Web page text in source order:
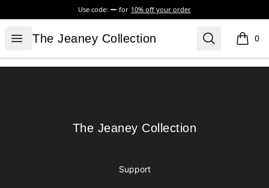
Use code: for 10% off your order
Open menu
The Jeaney Collection
The Jeaney Collection Search 0
items
The Jeaney Collection
The Jeaney Collection
Support